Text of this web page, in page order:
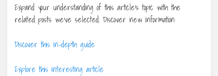
Expand your understanding of this article’s topic with the
related posts we’ve selected. Discover new information:
Discover this in-depth guide
Explore this interesting article